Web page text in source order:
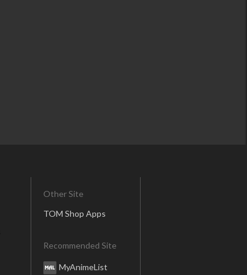
Other Site
TOM Shop Apps
Recommended Site
MyAnimeList